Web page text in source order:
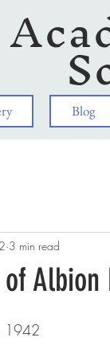
Blog
3 min read
1942